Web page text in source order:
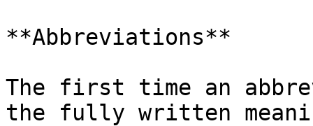
**Abbreviations**
The first time an
the fully written